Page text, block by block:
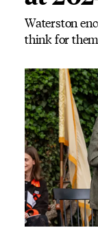
Waterston
think for